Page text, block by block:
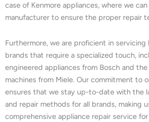
case of Kenmore appliances, where we
manufacturer to ensure the proper repair
Furthermore, we are proficient in servicing
brands that require a specialized touch,
engineered appliances from Bosch and
machines from Miele. Our commitment to
ensures that we stay up-to-date with the
and repair methods for all brands, making
comprehensive appliance repair service